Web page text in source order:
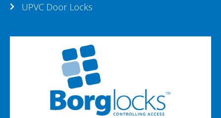
UPVC Door Locks